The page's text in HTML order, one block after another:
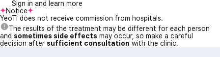
Sign in and learn more
Notice
YeoTi does not receive commission from hospitals.
The results of the treatment may be different for each person
and sometimes side effects may occur, so make a careful
decision after sufficient consultation with the clinic.